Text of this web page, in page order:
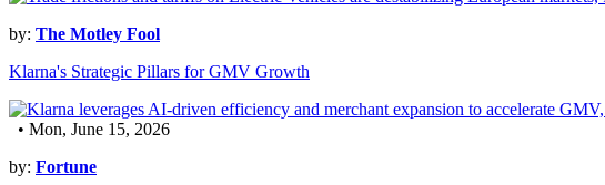
by: The Motley Fool
Klarna's Strategic Pillars for GMV Growth
• Mon, June 15, 2026
by: Fortune